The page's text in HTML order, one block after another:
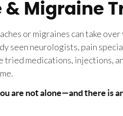
& Migraine
or migraines can take
seen neurologists, pain
tried medications, injections,
are not alone—and there is